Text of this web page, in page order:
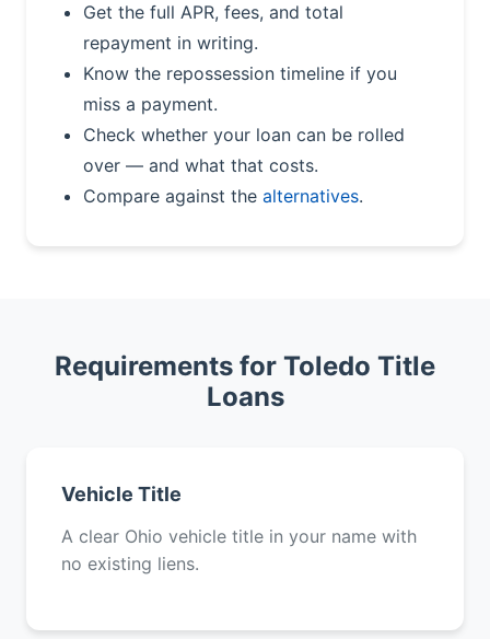
Get the full APR, fees, and total
repayment in writing.
Know the repossession timeline if you
miss a payment.
Check whether your loan can be rolled
over — and what that costs.
Compare against the alternatives.
Requirements for Toledo Title
Loans
Vehicle Title
A clear Ohio vehicle title in your name with
no existing liens.